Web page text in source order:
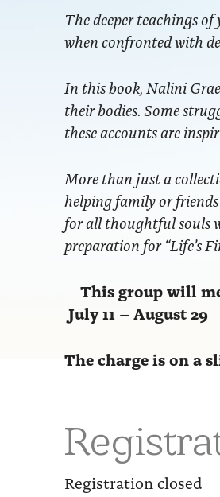
The deeper teachings
when confronted with
In this book, Nalini
their bodies. Some
these accounts are
More than just a
helping family or
for all thoughtful souls
preparation for “Life’s
This group will
July 11 – August 29
The charge is on a
Registration closed